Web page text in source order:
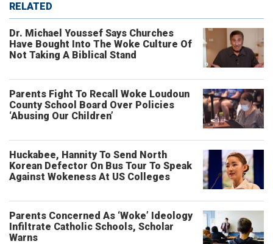
RELATED
Dr. Michael Youssef Says Churches
Have Bought Into The Woke Culture Of
Not Taking A Biblical Stand
Parents Fight To Recall Woke Loudoun
County School Board Over Policies
‘Abusing Our Children’
Huckabee, Hannity To Send North
Korean Defector On Bus Tour To Speak
Against Wokeness At US Colleges
Parents Concerned As ‘Woke’ Ideology
Infiltrate Catholic Schools, Scholar
Warns